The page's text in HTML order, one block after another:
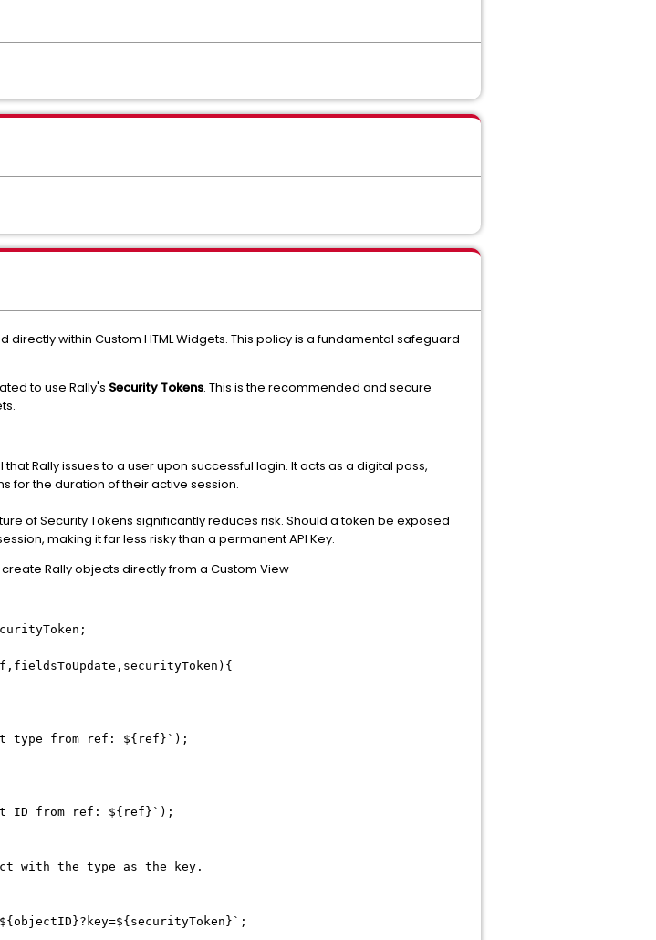
within Custom HTML Widgets. This policy is a fundamental safeguard
to use Rally's Security Tokens. This is the recommended and secure
Rally issues to a user upon successful login. It acts as a digital pass,
for the duration of their active session.
of Security Tokens significantly reduces risk. Should a token be exposed
making it far less risky than a permanent API Key.
Rally objects directly from a Custom View
type from ref: ${ref}`);
ID from ref: ${ref}`);
with the type as the key.